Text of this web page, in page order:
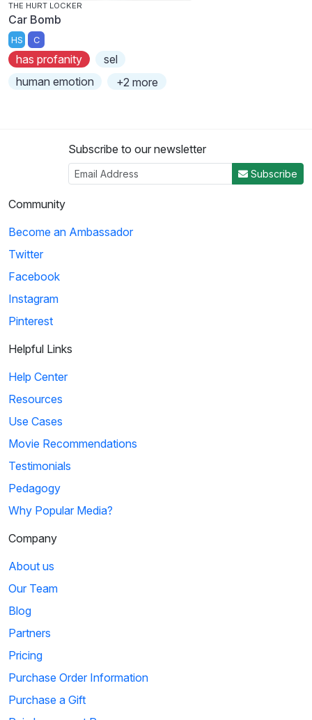
THE HURT LOCKER
Car Bomb
HS C
has profanity
sel
human emotion
+2 more
Subscribe to our newsletter
Subscribe
Community
Become an Ambassador
Twitter
Facebook
Instagram
Pinterest
Helpful Links
Help Center
Resources
Use Cases
Movie Recommendations
Testimonials
Pedagogy
Why Popular Media?
Company
About us
Our Team
Blog
Partners
Pricing
Purchase Order Information
Purchase a Gift